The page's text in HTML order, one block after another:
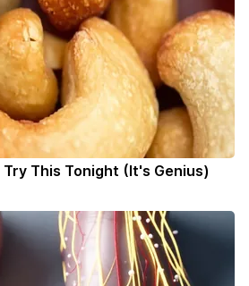
This Tonight (It's Genius)